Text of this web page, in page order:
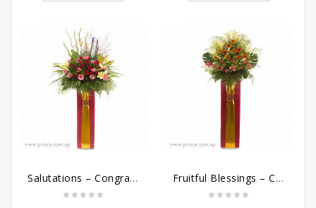
Salutations – Congratulatory Flower Stand Fruitful Blessings – Congratulations Flowers Stand